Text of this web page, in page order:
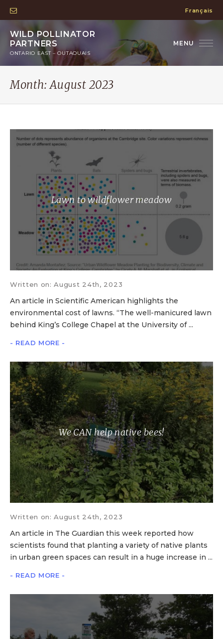
Français
WILD POLLINATOR
PARTNERS
ONTARIO EAST – OUTAOUAIS
Month:August 2023
Lawn to wildflower meadow
Written on: August 24th, 2023
An article in Scientific American highlights the
environmental cost of lawns. “The well-manicured lawn
behind King’s College Chapel at the University of ...
- READ MORE -
We CAN help native bees!
Written on: August 24th, 2023
An article in The Guardian this week reported how
scientists found that planting a variety of native plants
in urban green spaces can result in a huge increase in ...
- READ MORE -